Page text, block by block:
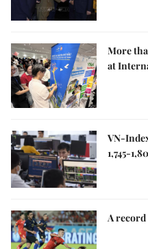
More
at
VN-
1,745-
A